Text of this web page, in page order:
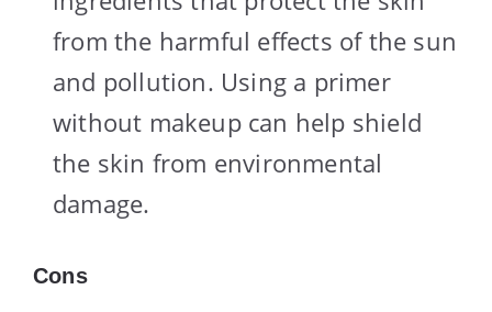
from the harmful effects of the sun
and pollution. Using a primer
without makeup can help shield
the skin from environmental
damage.
Cons